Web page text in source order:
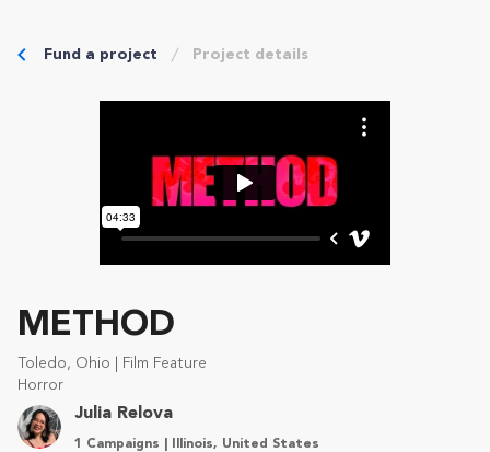
Fund a project Project details
METHOD
Toledo, Ohio | Film Feature
Horror
Julia Relova
1 Campaigns | Illinois, United States